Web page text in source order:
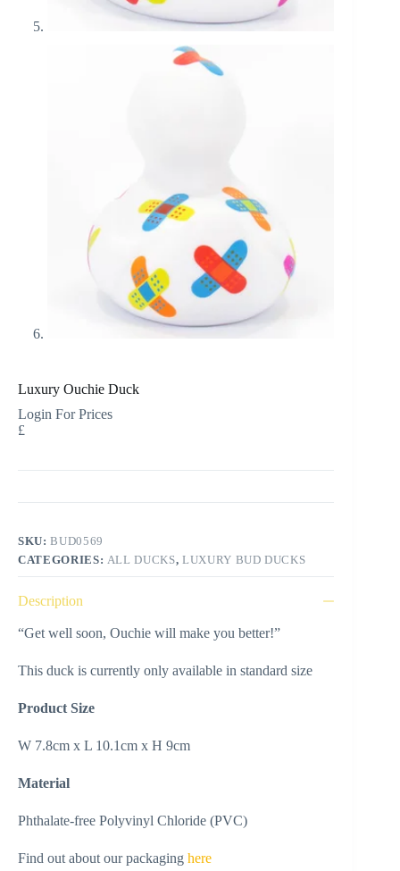
Luxury Ouchie Duck
Login For Prices
£
SKU:BUD0569
CATEGORIES: ALL DUCKS, LUXURY BUD DUCKS
Description
“Get well soon, Ouchie will make you better!”
This duck is currently only available in standard size
Product Size
W 7.8cm x L 10.1cm x H 9cm
Material
Phthalate-free Polyvinyl Chloride (PVC)
Find out about our packaging here